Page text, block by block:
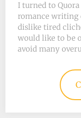
I turned to
romance writing
dislike tired
would like to be
avoid many